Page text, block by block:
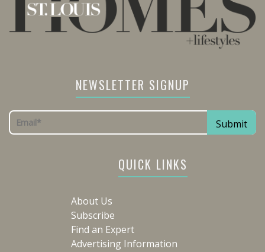
NEWSLETTER SIGNUP
QUICK LINKS
About Us
Subscribe
Find an Expert
Advertising Information